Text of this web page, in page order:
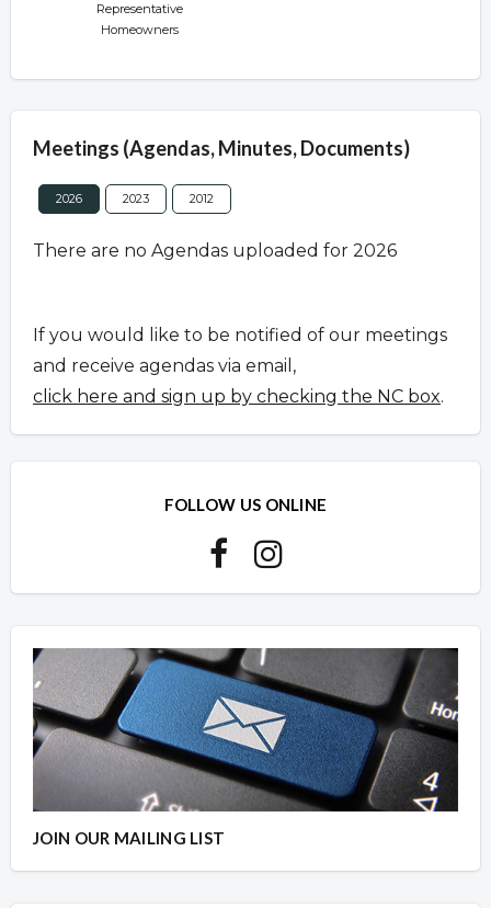
Representative
Homeowners
Meetings (Agendas, Minutes, Documents)
2026 2023 2012
There are no Agendas uploaded for 2026
If you would like to be notified of our meetings
and receive agendas via email,
click here and sign up by checking the NC box.
FOLLOW US ONLINE
JOIN OUR MAILING LIST